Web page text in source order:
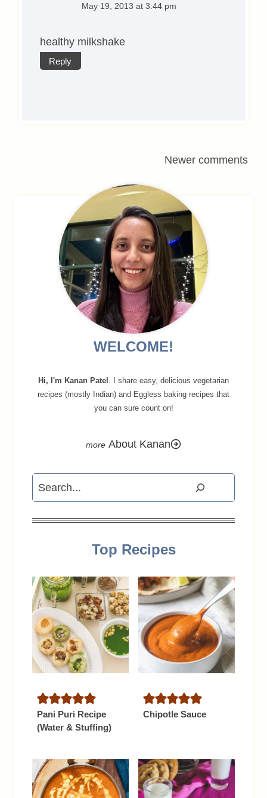
May 19, 2013 at 3:44 pm
healthy milkshake
Reply
navigation
Newer comments
WELCOME!
Hi, I'm Kanan Patel . I share easy, delicious vegetarian
recipes (mostly Indian) and Eggless baking recipes that
you can sure count on!
About Kanan
Search
Top Recipes
Pani Puri Recipe
(Water & Stuffing)
Chipotle Sauce